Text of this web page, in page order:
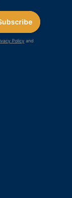
Policy and